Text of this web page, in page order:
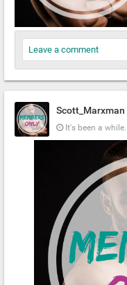
Leave a comment
Scott_Marxman
It's been a while.